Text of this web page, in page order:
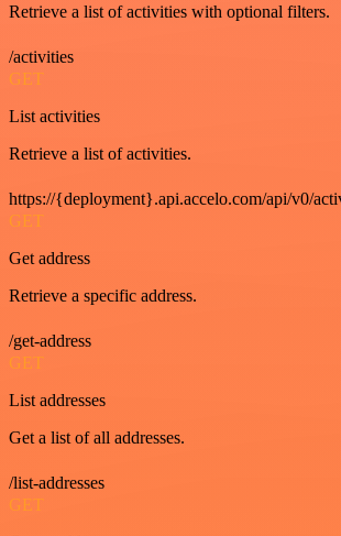
Retrieve a list of activities with optional filters.
/activities
GET
List activities
Retrieve a list of activities.
https://{deployment}.api.accelo.com/api/v0/
GET
Get address
Retrieve a specific address.
/get-address
GET
List addresses
Get a list of all addresses.
/list-addresses
GET